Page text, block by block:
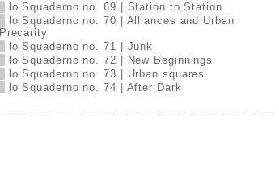
lo Squaderno no. 69 | Station to Station
lo Squaderno no. 70 | Alliances and Urban
Precarity
lo Squaderno no. 71 | Junk
lo Squaderno no. 72 | New Beginnings
lo Squaderno no. 73 | Urban squares
lo Squaderno no. 74 | After Dark